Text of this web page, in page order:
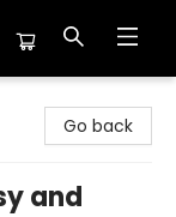
Go back
and